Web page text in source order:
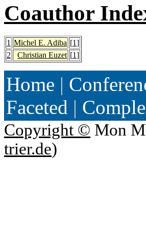
Coauthor
1 Michel E. Adiba [1]
2
Christian Euzet [1]
Home |
Faceted |
Copyright © Mon
trier.de)